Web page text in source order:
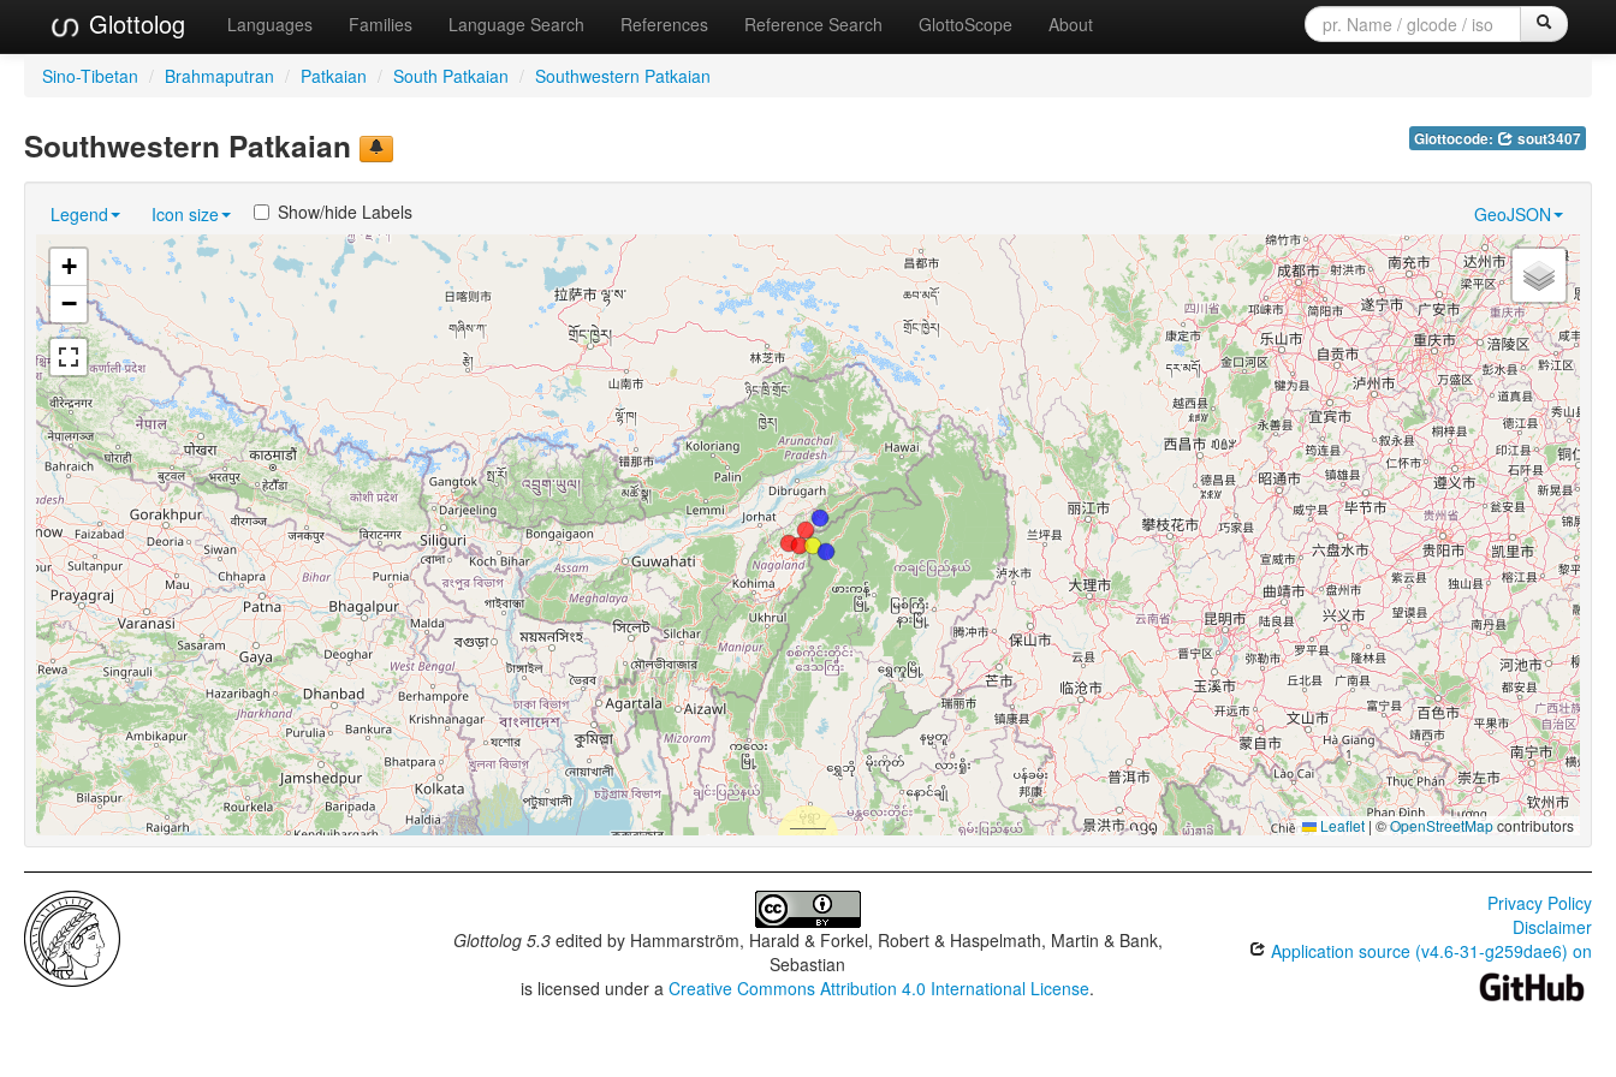
Glottolog Languages Families Language Search References Reference Search GlottoScope About
Sino-Tibetan / Brahmaputran / Patkaian / South Patkaian / Southwestern Patkaian
Glottocode: sout3407
Southwestern Patkaian
Legend Icon size GeoJSON
Show/hide Labels
+
−
Leaflet | ©OpenStreetMapcontributors
Glottolog 5.3edited by Hammarström, Harald & Forkel, Robert & Haspelmath, Martin & Bank,
Sebastian
is licensed under aCreative Commons Attribution 4.0 International License.
Privacy Policy
Disclaimer
Application source (v4.6-31-g259dae6) on